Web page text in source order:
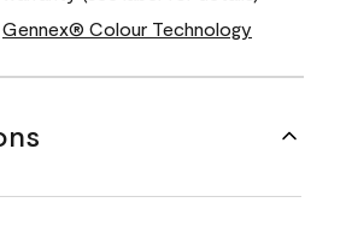
Gennex® Colour Technology